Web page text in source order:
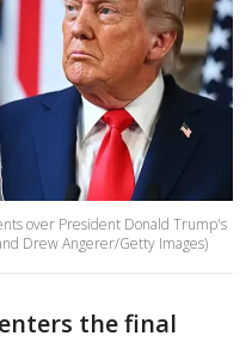
over President Donald Trump's
Drew Angerer/Getty Images)
enters the final